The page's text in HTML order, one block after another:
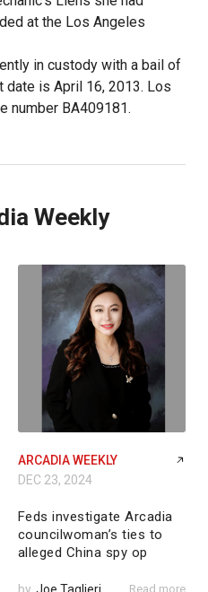
at the Los Angeles
in custody with a bail of
date is April 16, 2013. Los
number BA409181.
Weekly
ARCADIA WEEKLY
DEC 23, 2024
Feds investigate Arcadia
councilwoman’s ties to
alleged China spy op
Read more